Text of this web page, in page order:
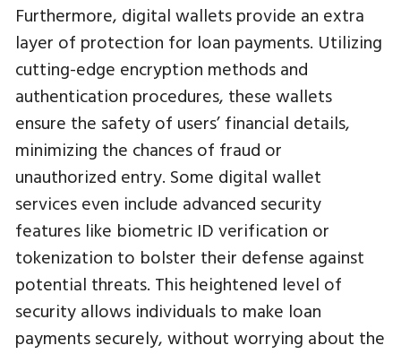
Furthermore, digital wallets provide an extra
layer of protection for loan payments. Utilizing
cutting-edge encryption methods and
authentication procedures, these wallets
ensure the safety of users’ financial details,
minimizing the chances of fraud or
unauthorized entry. Some digital wallet
services even include advanced security
features like biometric ID verification or
tokenization to bolster their defense against
potential threats. This heightened level of
security allows individuals to make loan
payments securely, without worrying about the